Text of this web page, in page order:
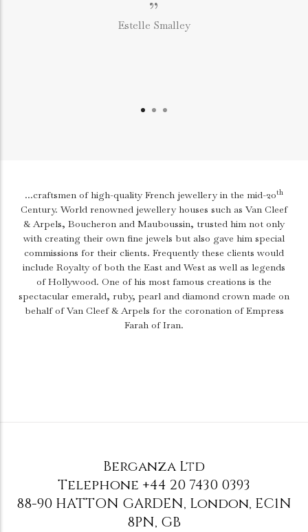
”
Estelle Smalley
...craftsmen of high-quality French jewellery in the mid-20th
Century. World renowned jewellery houses such as Van Cleef
& Arpels, Boucheron and Mauboussin, trusted him not only
with creating their own fine jewels but also gave him special
commissions for their clients. Frequently these clients would
include Royalty of both the East and West as well as legends
of Hollywood. One of his most famous creations is the
spectacular emerald, ruby, pearl and diamond crown made on
behalf of Van Cleef & Arpels for the coronation of Empress
Farah of Iran.
Berganza Ltd
Telephone +44 20 7430 0393
88-90 HATTON GARDEN, London, EC1N
8PN, GB